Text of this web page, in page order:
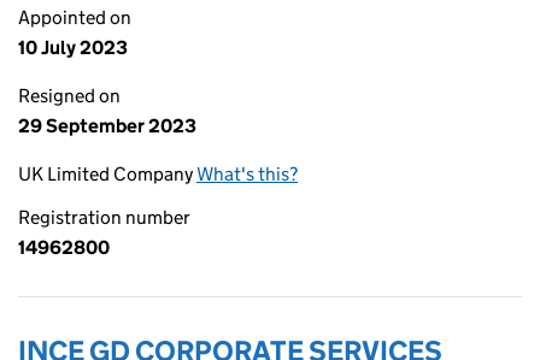
Appointed on
10 July 2023
Resigned on
29 September 2023
UK Limited CompanyWhat's this?
Registration number
14962800
INCE GD CORPORATE SERVICES